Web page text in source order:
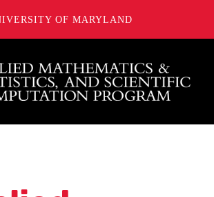
OF MARYLAND